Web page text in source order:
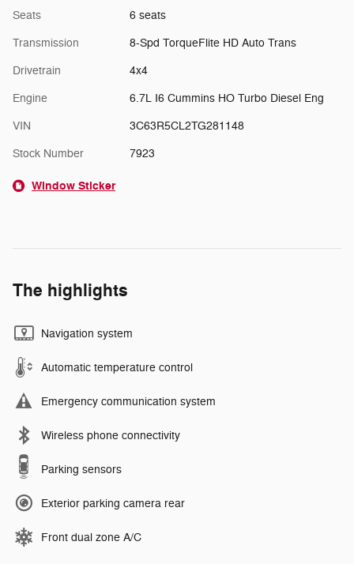
Seats 6 seats
Transmission 8-Spd TorqueFlite HD Auto Trans
Drivetrain 4x4
Engine 6.7L I6 Cummins HO Turbo Diesel Eng
VIN 3C63R5CL2TG281148
Stock Number 7923
Window Sticker
The highlights
Navigation system
Automatic temperature control
Emergency communication system
Wireless phone connectivity
Parking sensors
Exterior parking camera rear
Front dual zone A/C